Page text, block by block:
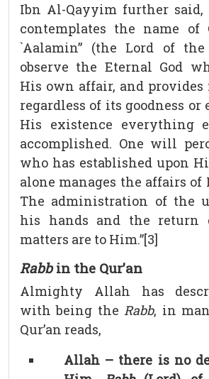
Ibn Al-Qayyim further said,
contemplates the name of
`Aalamin” (the Lord of
observe the Eternal God
His own affair, and provides
regardless of its goodness or
His existence everything
accomplished. One will
who has established upon
alone manages the affairs
The administration of the
his hands and the return
matters are to Him.”[3]
Rabbin the Qur’an
Almighty Allah has
with being theRabb, in
Qur’an reads,
Allah – there is no